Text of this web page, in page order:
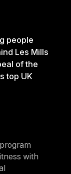
people
Les Mills
of the
top UK
with